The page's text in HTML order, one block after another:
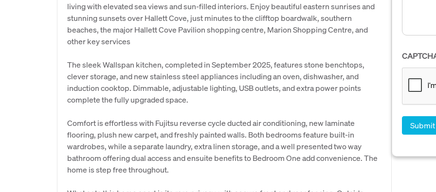
living with elevated sea views and sun-filled interiors. Enjoy beautiful eastern sunrises and
stunning sunsets over Hallett Cove, just minutes to the clifftop boardwalk, southern
beaches, the major Hallett Cove Pavilion shopping centre, Marion Shopping Centre, and
other key services
The sleek Wallspan kitchen, completed in September 2025, features stone benchtops,
clever storage, and new stainless steel appliances including an oven, dishwasher, and
induction cooktop. Dimmable, adjustable lighting, USB outlets, and extra power points
complete the fully upgraded space.
Comfort is effortless with Fujitsu reverse cycle ducted air conditioning, new laminate
flooring, plush new carpet, and freshly painted walls. Both bedrooms feature built-in
wardrobes, while a separate laundry, extra linen storage, and a well presented two way
bathroom offering dual access and ensuite benefits to Bedroom One add convenience. The
home is step free throughout.